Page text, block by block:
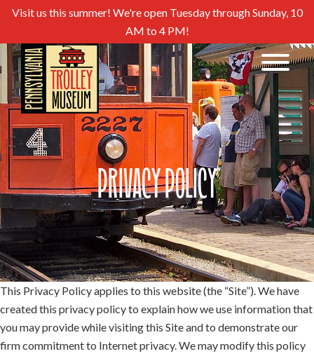
Visit us this summer! We're open Tuesday through Sunday, 10
AM to 4 PM!
Privacy Policy
This Privacy Policy applies to this website (the “Site”). We have
created this privacy policy to explain how we use information that
you may provide while visiting this Site and to demonstrate our
firm commitment to Internet privacy. We may modify this policy